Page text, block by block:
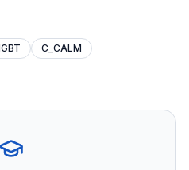
C_CALM